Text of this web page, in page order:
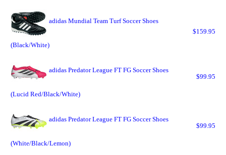
adidas Mundial Team Turf Soccer Shoes
(Black/White)
$159.95
adidas Predator League FT FG Soccer Shoes
(Lucid Red/Black/White)
$99.95
adidas Predator League FT FG Soccer Shoes
(White/Black/Lemon)
$99.95